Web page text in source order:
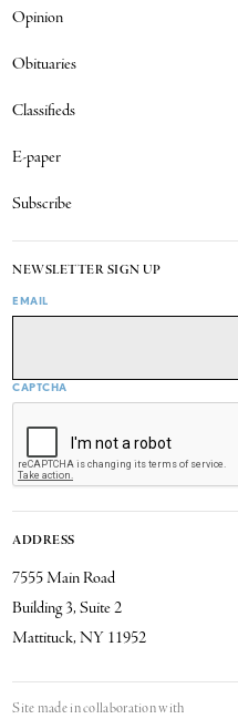
Opinion
Obituaries
Classifieds
E-paper
Subscribe
NEWSLETTER SIGN UP
EMAIL
CAPTCHA
ADDRESS
7555 Main Road
Building 3, Suite 2
Mattituck, NY 11952
Site made in collaboration with